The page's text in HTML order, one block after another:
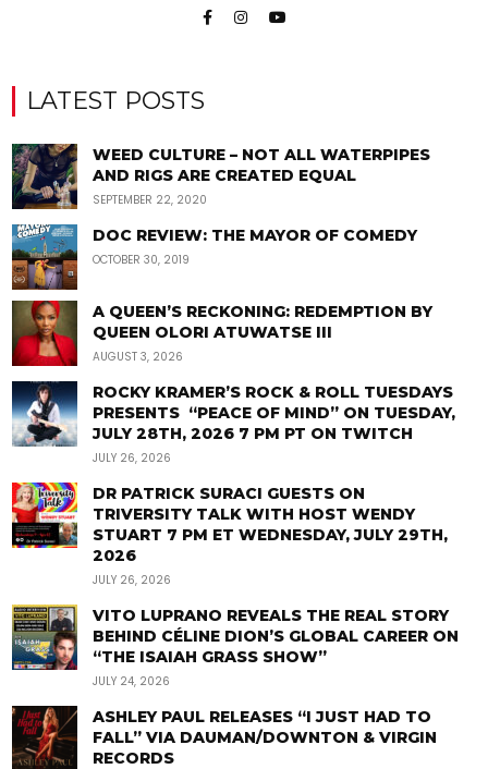
LATEST POSTS
WEED CULTURE – NOT ALL WATERPIPES
AND RIGS ARE CREATED EQUAL
SEPTEMBER 22, 2020
DOC REVIEW: THE MAYOR OF COMEDY
OCTOBER 30, 2019
A QUEEN’S RECKONING: REDEMPTION BY
QUEEN OLORI ATUWATSE III
AUGUST 3, 2026
ROCKY KRAMER’S ROCK & ROLL TUESDAYS
PRESENTS “PEACE OF MIND” ON TUESDAY,
JULY 28TH, 2026 7 PM PT ON TWITCH
JULY 26, 2026
DR PATRICK SURACI GUESTS ON
TRIVERSITY TALK WITH HOST WENDY
STUART 7 PM ET WEDNESDAY, JULY 29TH,
2026
JULY 26, 2026
VITO LUPRANO REVEALS THE REAL STORY
BEHIND CÉLINE DION’S GLOBAL CAREER ON
“THE ISAIAH GRASS SHOW”
JULY 24, 2026
ASHLEY PAUL RELEASES “I JUST HAD TO
FALL” VIA DAUMAN/DOWNTON & VIRGIN
RECORDS